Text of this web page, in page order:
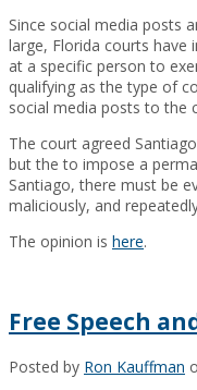
Since social media posts
large, Florida courts have
at a specific person to
qualifying as the type of
social media posts to the
The court agreed
but the to impose a
Santiago, there must be
maliciously, and
The opinion is here.
Free Speech
Posted by Ron Kauffman